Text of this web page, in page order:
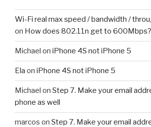
Wi-Fi real max speed / bandwidth /
on How does 802.11n get to 600Mbps?
Michael on iPhone 4S not iPhone 5
Ela on iPhone 4S not iPhone 5
Michael on Step 7. Make your email
phone as well
marcos on Step 7. Make your email